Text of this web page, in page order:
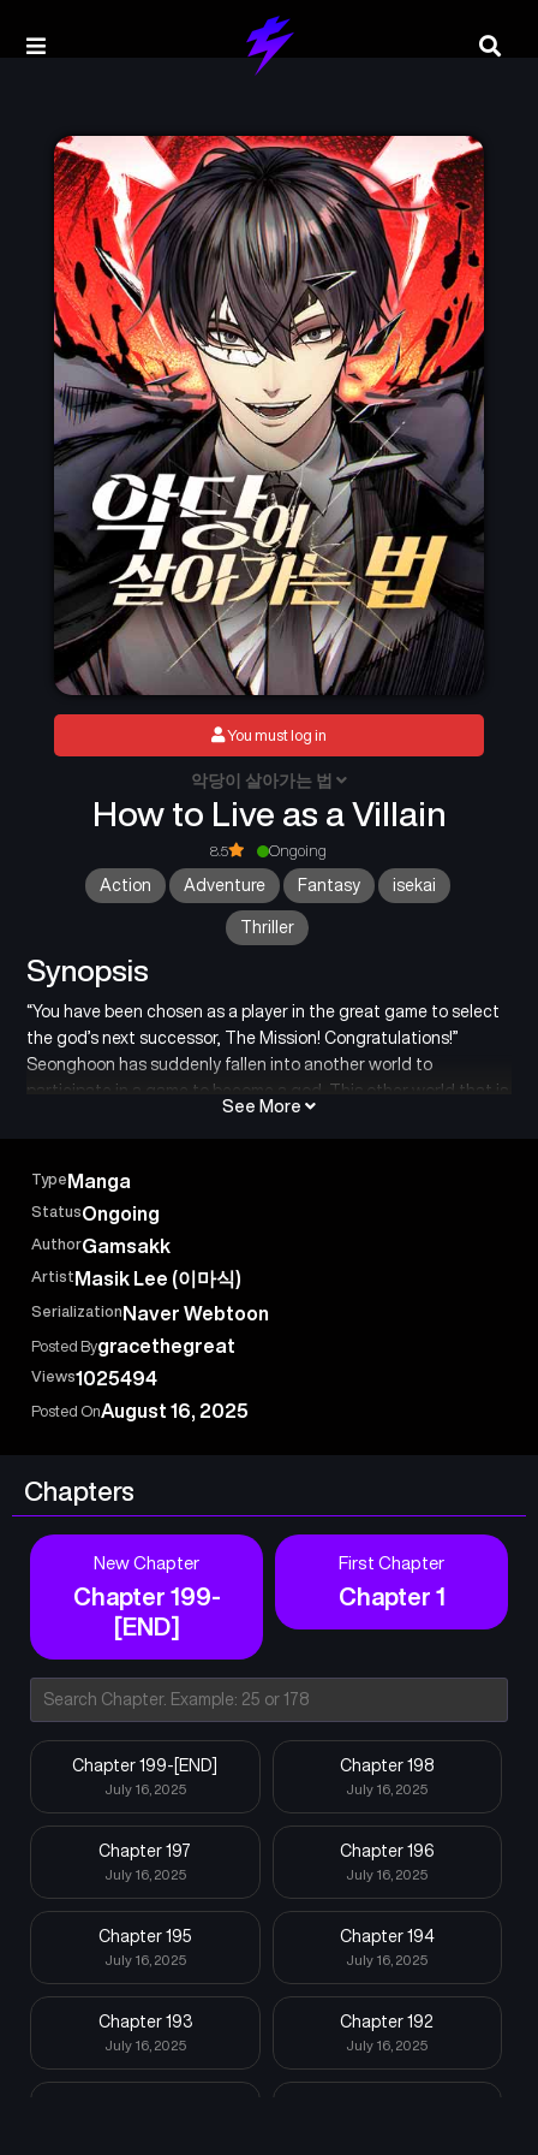
How to Live as a Villain
악당이 살아가는 법
8.5 Ongoing
Action Adventure Fantasy isekai
Thriller
Synopsis
“You have been chosen as a player in the great game to select
the god’s next successor, The Mission! Congratulations!”
Seonghoon has suddenly fallen into another world to
participate in a game to become a god. This other world that is
akin to that of a game contains players who cooperate and
also kill each other in cold blood…!
Seonghoon, a person without an ounce of talent, uses wicked
and crude tricks to become an all-powerful player!
See More
You must log in
Type Manga
StatusOngoing
AuthorGamsakk
Artist Masik Lee (이마식)
Serialization Naver Webtoon
Posted Bygracethegreat
Views1025494
Posted OnAugust 16, 2025
Chapters
New Chapter
Chapter 199-
[END]
First Chapter
Chapter 1
Chapter 199-[END]
July 16, 2025
Chapter 198
July 16, 2025
Chapter 197
July 16, 2025
Chapter 196
July 16, 2025
Chapter 195
July 16, 2025
Chapter 194
July 16, 2025
Chapter 193
July 16, 2025
Chapter 192
July 16, 2025